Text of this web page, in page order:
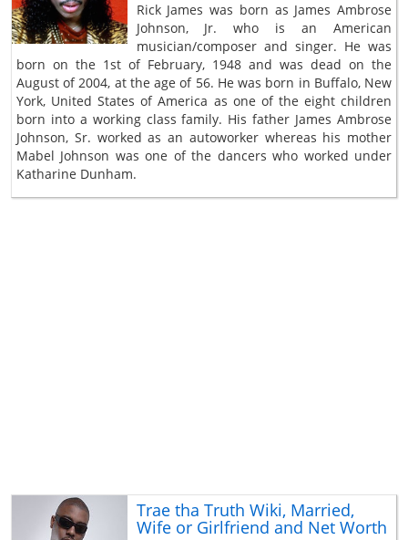
Rick James was born as James Ambrose
Johnson, Jr. who is an American
musician/composer and singer. He was
born on the 1st of February, 1948 and was dead on the
August of 2004, at the age of 56. He was born in Buffalo, New
York, United States of America as one of the eight children
born into a working class family. His father James Ambrose
Johnson, Sr. worked as an autoworker whereas his mother
Mabel Johnson was one of the dancers who worked under
Katharine Dunham.
Trae tha Truth Wiki, Married,
Wife or Girlfriend and Net Worth